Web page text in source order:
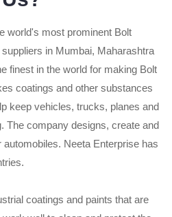
world's most prominent Bolt
in Mumbai, Maharashtra
finest in the world for making Bolt
coatings and other substances
keep vehicles, trucks, planes and
The company designs, create and
Neeta Enterprise has
coatings and paints that are